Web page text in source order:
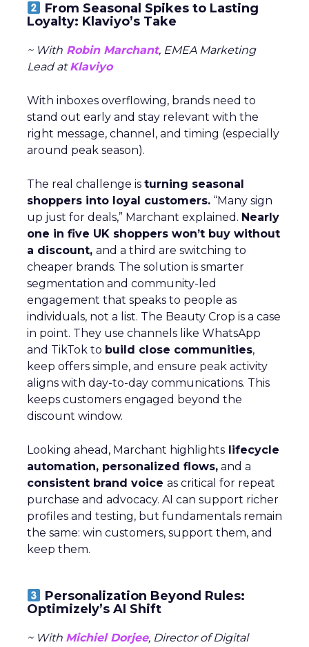
From Seasonal Spikes to Lasting
Loyalty: Klaviyo’s Take
~ With Robin Marchant, EMEA Marketing
Lead atKlaviyo
With inboxes overflowing, brands need to
stand out early and stay relevant with the
right message, channel, and timing (especially
around peak season).
The real challenge is turning seasonal
shoppers into loyal customers. “Many sign
up just for deals,” Marchant explained. Nearly
one in five UK shoppers won’t buy without
a discount, and a third are switching to
cheaper brands. The solution is smarter
segmentation and community-led
engagement that speaks to people as
individuals, not a list. The Beauty Crop is a case
in point. They use channels like WhatsApp
and TikTok to build close communities,
keep offers simple, and ensure peak activity
aligns with day-to-day communications. This
keeps customers engaged beyond the
discount window.
Looking ahead, Marchant highlights lifecycle
automation, personalized flows, and a
consistent brand voice as critical for repeat
purchase and advocacy. AI can support richer
profiles and testing, but fundamentals remain
the same: win customers, support them, and
keep them.
Personalization Beyond Rules:
Optimizely’s AI Shift
~ With Michiel Dorjee, Director of Digital